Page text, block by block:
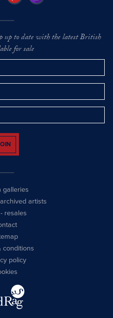
up to date with the latest British
for sale
galleries
archived artists
- resales
conditions
policy